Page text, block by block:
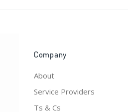
Company
About
Service Providers
Ts & Cs